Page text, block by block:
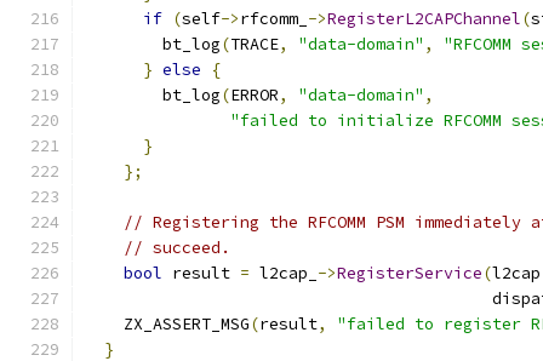
if (self->rfcomm_ ->RegisterL2CAPChannel(
        bt_log
(TRACE, "data-domain" ,
} else
{
        bt_log
(ERROR, "data-domain" ,
"failed to initialize RFCOMM
}
};
// Registering the RFCOMM PSM
// succeed.
bool result = l2cap_ ->RegisterService(l2cap
    ZX_ASSERT_MSG
(result,
"failed to register
}